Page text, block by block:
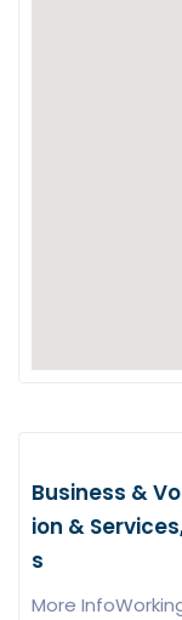
Business &
ion &
s
More